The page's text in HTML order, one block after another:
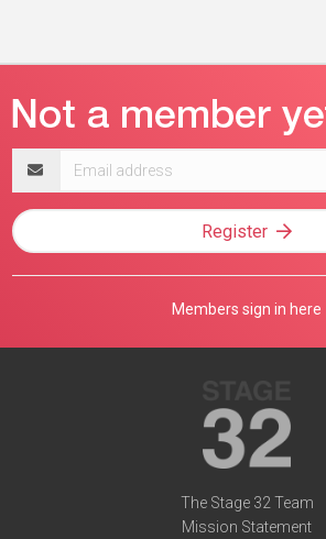
address
Register
Members sign in here
The Stage 32 Team
Mission Statement